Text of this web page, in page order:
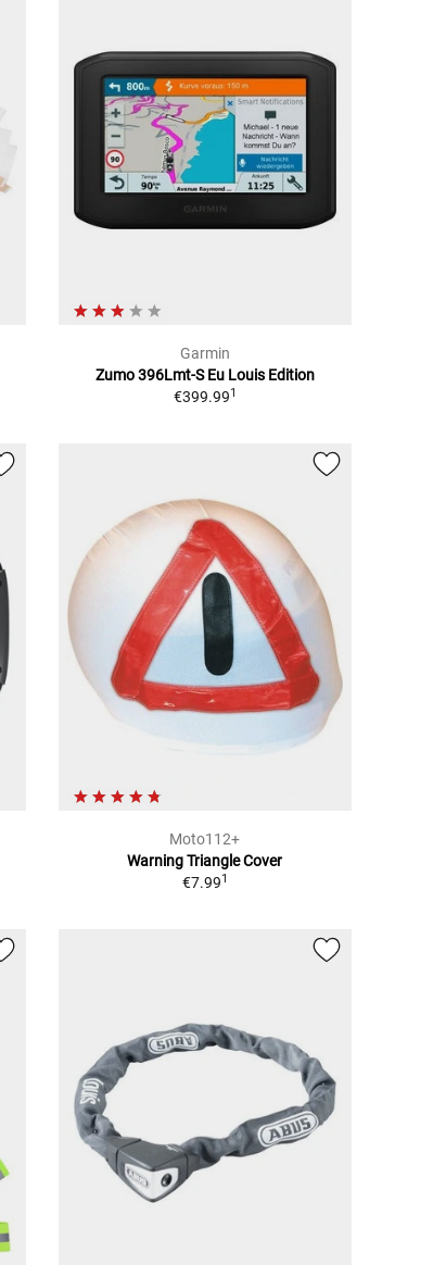
Garmin
Zumo 396Lmt-S Eu Louis Edition
€399.991
Moto112+
Warning Triangle Cover
€7.991